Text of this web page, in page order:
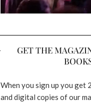
GET THE
When you sign up you get
and digital copies of our